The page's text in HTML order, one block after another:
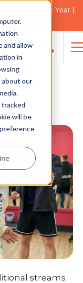
and allow
in
about our
tracked
will be
of the Year |
Search
for:
in its
streams